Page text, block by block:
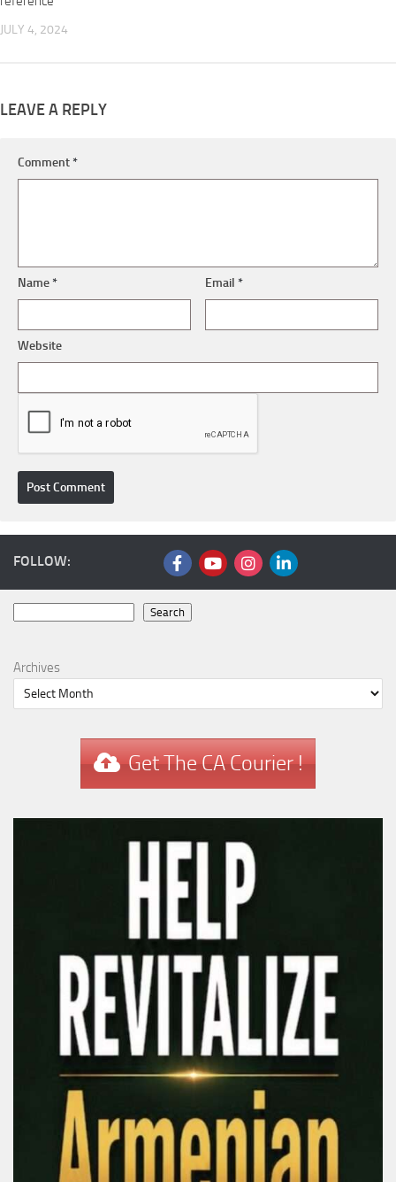
JULY 4, 2024
LEAVE A REPLY
Comment*
Name* Email*
Website
FOLLOW:
Search
Archives
Get The CA Courier !